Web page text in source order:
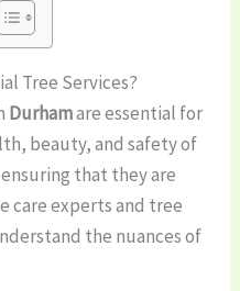
Tree Services?
Durhamare essential for
beauty, and safety of
that they are
care experts and tree
the nuances of